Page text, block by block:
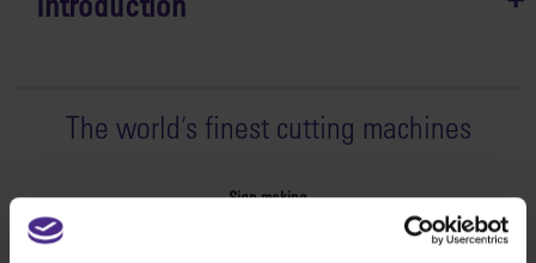
The world's finest cutting machines
Sign making